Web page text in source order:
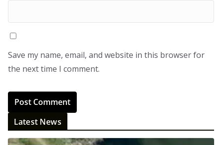
Save my name, email, and website in this browser for
the next time I comment.
Latest News